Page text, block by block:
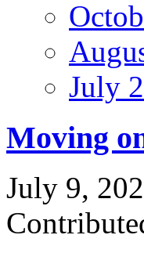
July
Moving
July 9,